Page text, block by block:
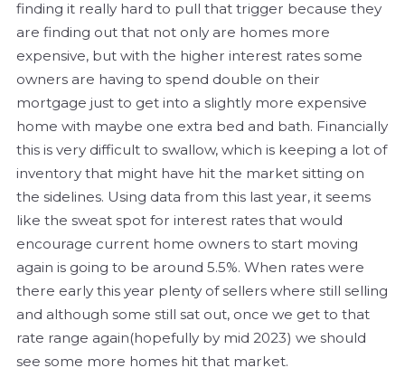
finding it really hard to pull that trigger because they
are finding out that not only are homes more
expensive, but with the higher interest rates some
owners are having to spend double on their
mortgage just to get into a slightly more expensive
home with maybe one extra bed and bath. Financially
this is very difficult to swallow, which is keeping a lot of
inventory that might have hit the market sitting on
the sidelines. Using data from this last year, it seems
like the sweat spot for interest rates that would
encourage current home owners to start moving
again is going to be around 5.5%. When rates were
there early this year plenty of sellers where still selling
and although some still sat out, once we get to that
rate range again(hopefully by mid 2023) we should
see some more homes hit that market.